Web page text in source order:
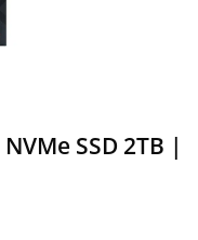
SSD 2TB |